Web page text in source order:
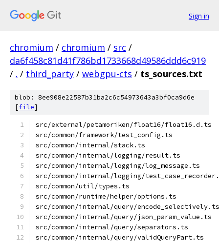
Sign in
chromium / chromium / src /
da6f458c81d41f786bd1733668d49586ddd6c919
/ . / third_party / webgpu-cts / ts_sources.txt
blob: 8ee908e22587b31ba2c6c54973643a3bf0ca9d6e
[file]
src/external/petamoriken/float16/float16.d.ts
src/common/framework/test_config.ts
src/common/internal/stack.ts
src/common/internal/logging/result.ts
src/common/internal/logging/log_message.ts
src/common/internal/logging/
src/common/util/types.ts
src/common/runtime/helper/options.ts
src/common/internal/query/encode_selectively.ts
src/common/internal/query/json_param_value.ts
src/common/internal/query/separators.ts
src/common/internal/query/validQueryPart.ts